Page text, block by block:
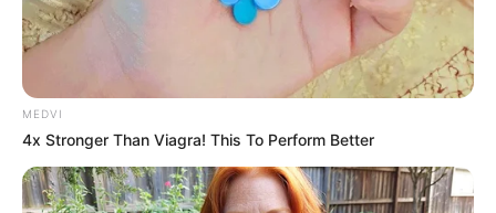
MEDVI
4x Stronger Than Viagra! This To Perform Better